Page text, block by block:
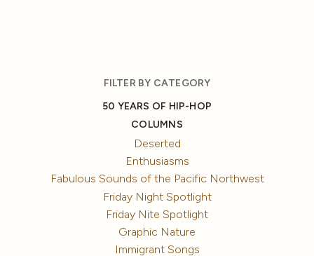
FILTER BY CATEGORY
50 YEARS OF HIP-HOP
COLUMNS
Deserted
Enthusiasms
Fabulous Sounds of the Pacific Northwest
Friday Night Spotlight
Friday Nite Spotlight
Graphic Nature
Immigrant Songs